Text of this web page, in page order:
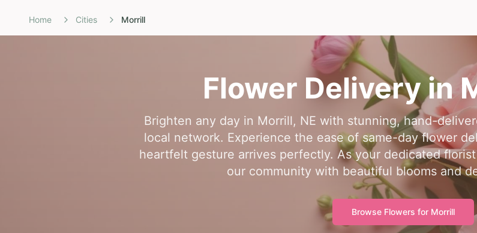
Home Cities Morrill
Flower Delivery in
Brighten any day in Morrill, NE with stunning, hand-
local network. Experience the ease of same-day flower
heartfelt gesture arrives perfectly. As your dedicated
our community with beautiful blooms and
Browse Flowers for Morrill